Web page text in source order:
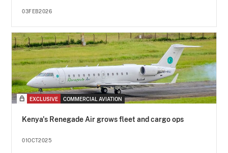
03FEB2026
EXCLUSIVE COMMERCIAL AVIATION
Kenya's Renegade Air grows fleet and cargo ops
01OCT2025